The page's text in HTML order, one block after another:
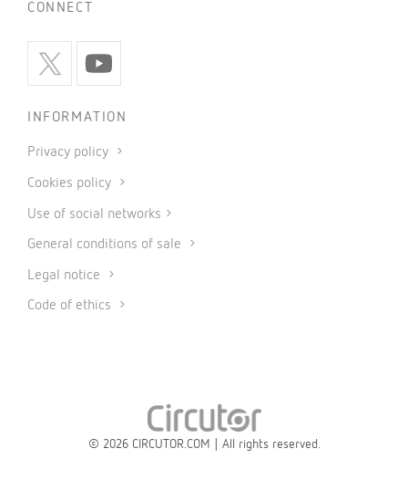
CONNECT
INFORMATION
Privacy policy
Cookies policy
Use of social networks
General conditions of sale
Legal notice
Code of ethics
© 2026 CIRCUTOR.COM | All rights reserved.